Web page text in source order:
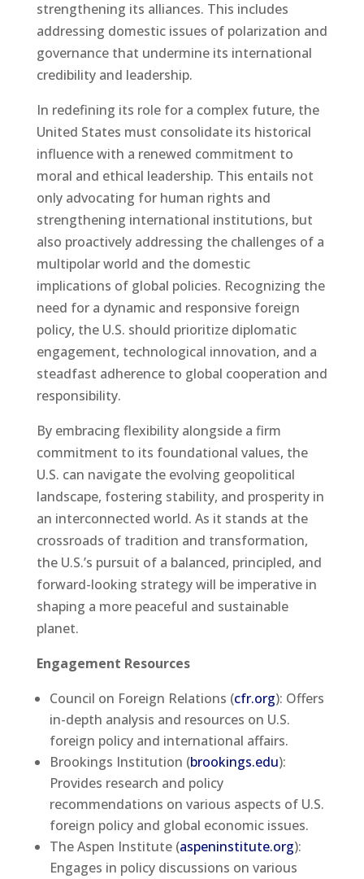
strengthening its alliances. This includes
addressing domestic issues of polarization and
governance that undermine its international
credibility and leadership.
In redefining its role for a complex future, the
United States must consolidate its historical
influence with a renewed commitment to
moral and ethical leadership. This entails not
only advocating for human rights and
strengthening international institutions, but
also proactively addressing the challenges of a
multipolar world and the domestic
implications of global policies. Recognizing the
need for a dynamic and responsive foreign
policy, the U.S. should prioritize diplomatic
engagement, technological innovation, and a
steadfast adherence to global cooperation and
responsibility.
By embracing flexibility alongside a firm
commitment to its foundational values, the
U.S. can navigate the evolving geopolitical
landscape, fostering stability, and prosperity in
an interconnected world. As it stands at the
crossroads of tradition and transformation,
the U.S.’s pursuit of a balanced, principled, and
forward-looking strategy will be imperative in
shaping a more peaceful and sustainable
planet.
Engagement Resources
Council on Foreign Relations (cfr.org): Offers
in-depth analysis and resources on U.S.
foreign policy and international affairs.
Brookings Institution (brookings.edu):
Provides research and policy
recommendations on various aspects of U.S.
foreign policy and global economic issues.
The Aspen Institute (aspeninstitute.org):
Engages in policy discussions on various